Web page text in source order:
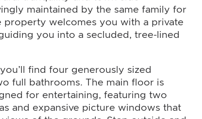
maintained by the same family for
property welcomes you with a private
you into a secluded, tree-lined
find four generously sized
full bathrooms. The main floor is
for entertaining, featuring two
and expansive picture windows that